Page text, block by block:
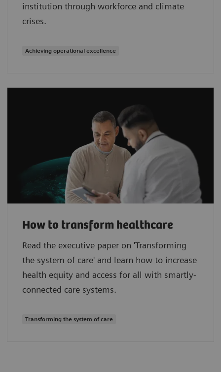
institution through workforce and climate
crises.
Achieving operational excellence
How to transform healthcare
Read the executive paper on 'Transforming
the system of care' and learn how to increase
health equity and access for all with smartly-
connected care systems.
Transforming the system of care